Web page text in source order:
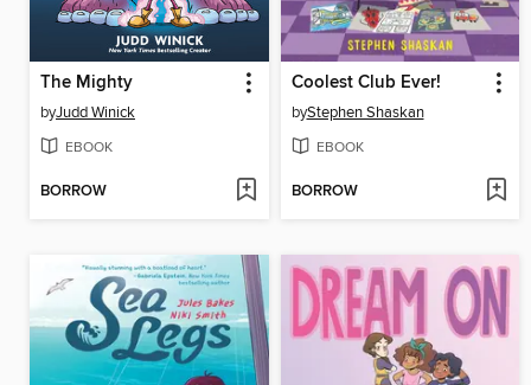
The Mighty
byJudd Winick
EBOOK
BORROW
Coolest Club Ever!
byStephen Shaskan
EBOOK
BORROW